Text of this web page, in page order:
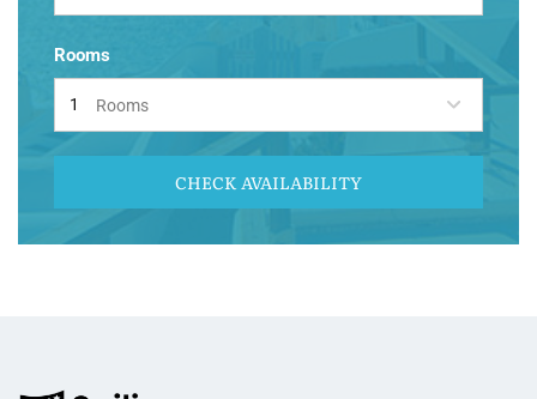
Rooms
Rooms
CHECK AVAILABILITY